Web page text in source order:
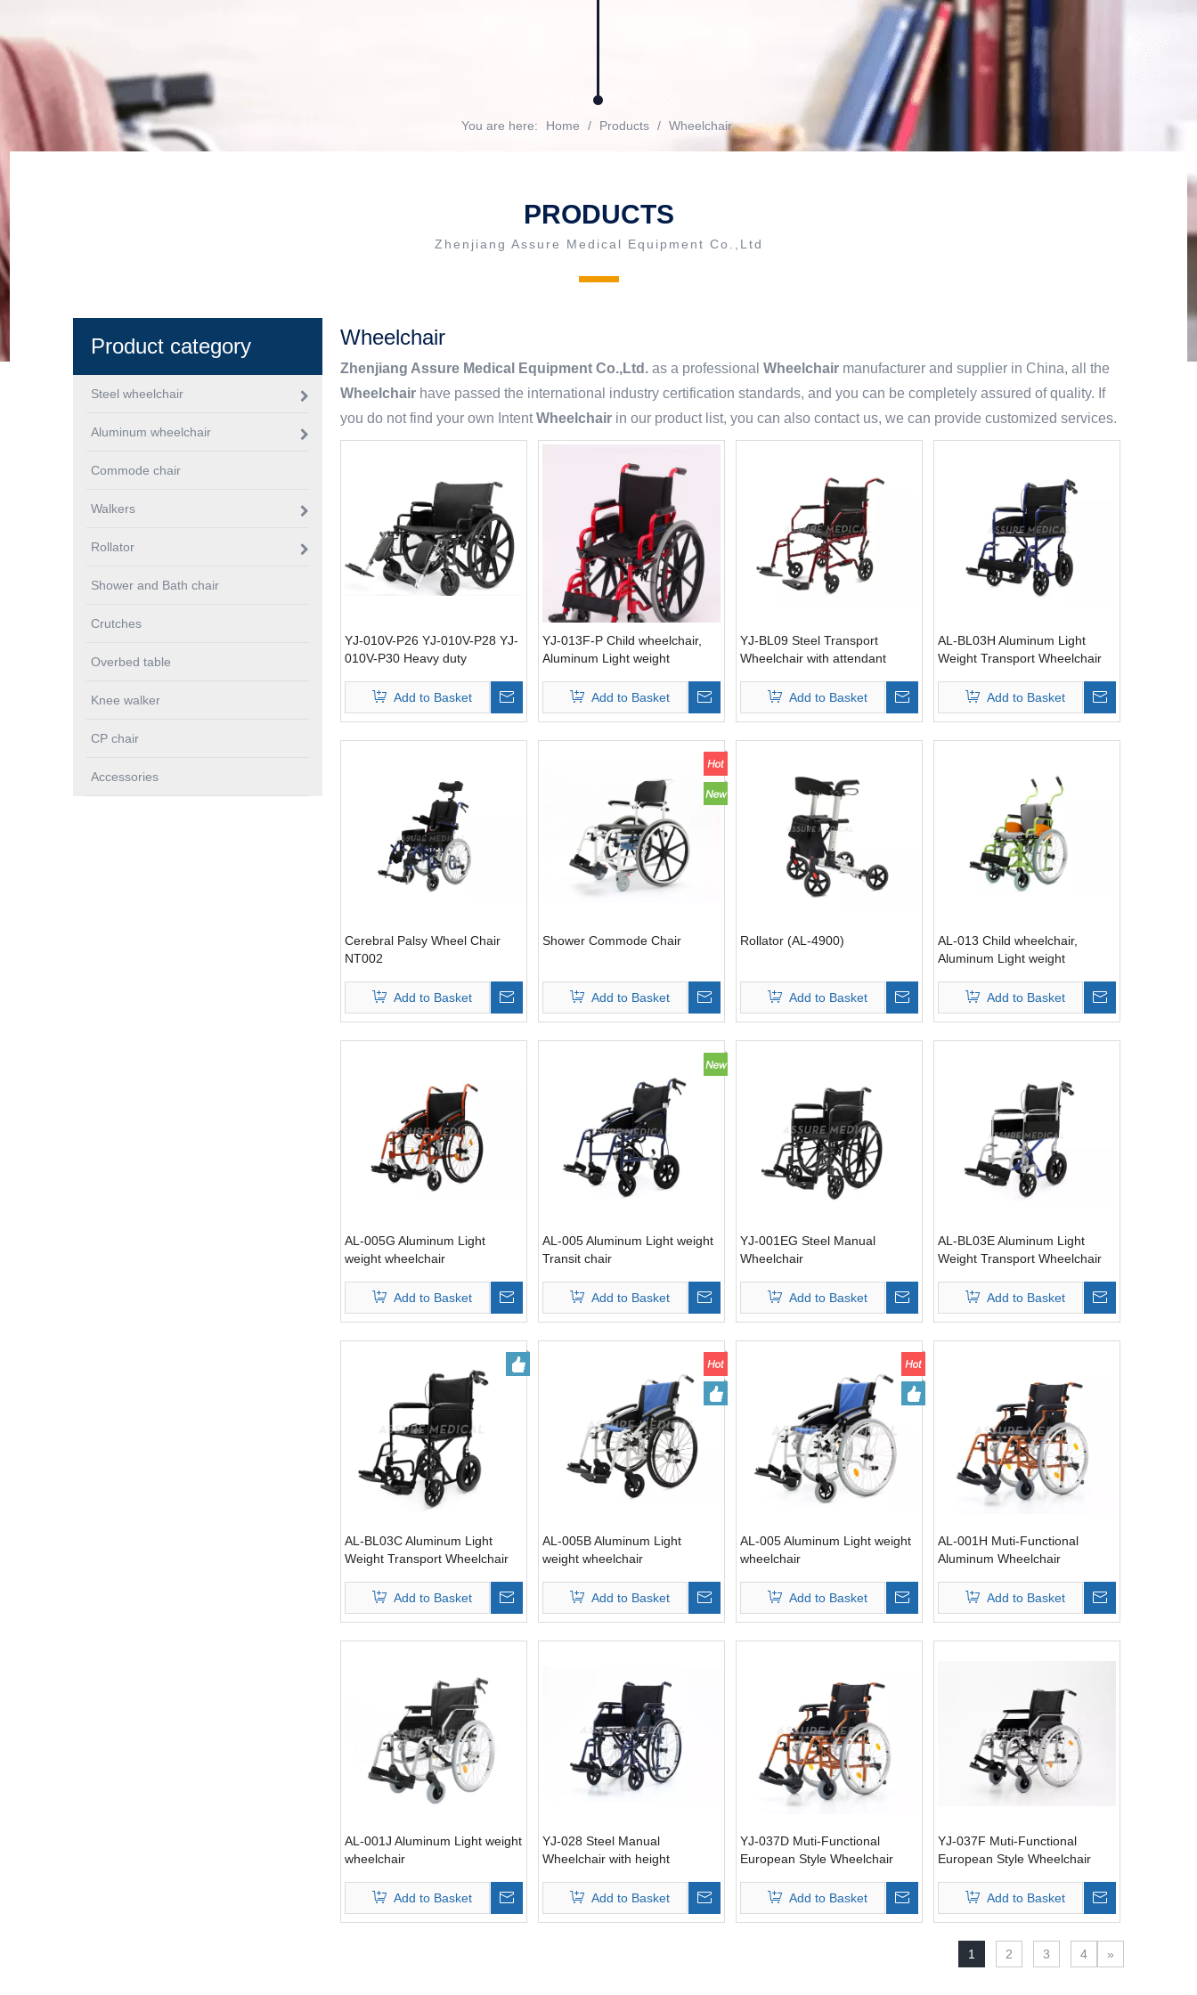
You are here: Home / Products / Wheelchair
PRODUCTS
Zhenjiang Assure Medical Equipment Co.,Ltd
Product category
Steel wheelchair
Aluminum wheelchair
Commode chair
Walkers
Rollator
Shower and Bath chair
Crutches
Overbed table
Knee walker
CP chair
Accessories
Wheelchair
Zhenjiang Assure Medical Equipment Co.,Ltd. as a professional Wheelchair manufacturer and supplier in China, all the
Wheelchair have passed the international industry certification standards, and you can be completely assured of quality. If
you do not find your own IntentWheelchair in our product list, you can also contact us, we can provide customized services.
YJ-010V-P26 YJ-010V-P28 YJ-
010V-P30 Heavy duty
Add to Basket
YJ-013F-P Child wheelchair,
Aluminum Light weight
Add to Basket
YJ-BL09 Steel Transport
Wheelchair with attendant
Add to Basket
AL-BL03H Aluminum Light
Weight Transport Wheelchair
Add to Basket
Cerebral Palsy Wheel Chair
NT002
Add to Basket
Shower Commode Chair
Add to Basket
Rollator (AL-4900)
Add to Basket
AL-013 Child wheelchair,
Aluminum Light weight
Add to Basket
AL-005G Aluminum Light
weight wheelchair
Add to Basket
AL-005 Aluminum Light weight
Transit chair
Add to Basket
YJ-001EG Steel Manual
Wheelchair
Add to Basket
AL-BL03E Aluminum Light
Weight Transport Wheelchair
Add to Basket
AL-BL03C Aluminum Light
Weight Transport Wheelchair
Add to Basket
AL-005B Aluminum Light
weight wheelchair
Add to Basket
AL-005 Aluminum Light weight
wheelchair
Add to Basket
AL-001H Muti-Functional
Aluminum Wheelchair
Add to Basket
AL-001J Aluminum Light weight
wheelchair
Add to Basket
YJ-028 Steel Manual
Wheelchair with height
People
Add to Basket
YJ-037D Muti-Functional
European Style Wheelchair
Add to Basket
YJ-037F Muti-Functional
European Style Wheelchair
Add to Basket
1 2 3 4 »